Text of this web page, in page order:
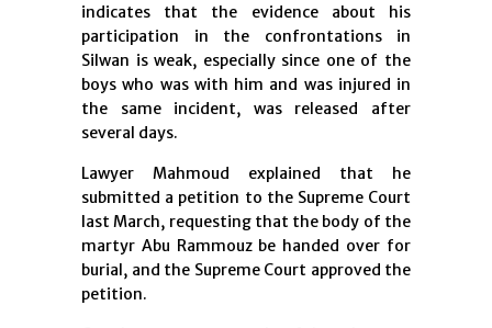
indicates that the evidence about his
participation in the confrontations in
Silwan is weak, especially since one of the
boys who was with him and was injured in
the same incident, was released after
several days.
Lawyer Mahmoud explained that he
submitted a petition to the Supreme Court
last March, requesting that the body of the
martyr Abu Rammouz be handed over for
burial, and the Supreme Court approved the
petition.